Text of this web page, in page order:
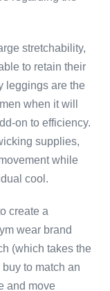
stretchability,
to retain their
leggings are the
when it will
on to efficiency.
supplies,
while
cool.
create a
wear brand
(which takes the
to match an
and move